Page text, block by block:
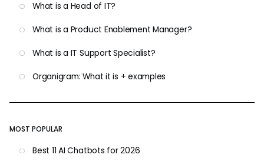
What is a Head of IT?
What is a Product Enablement Manager?
What is a IT Support Specialist?
Organigram: What it is + examples
MOST POPULAR
Best 11 AI Chatbots for 2026